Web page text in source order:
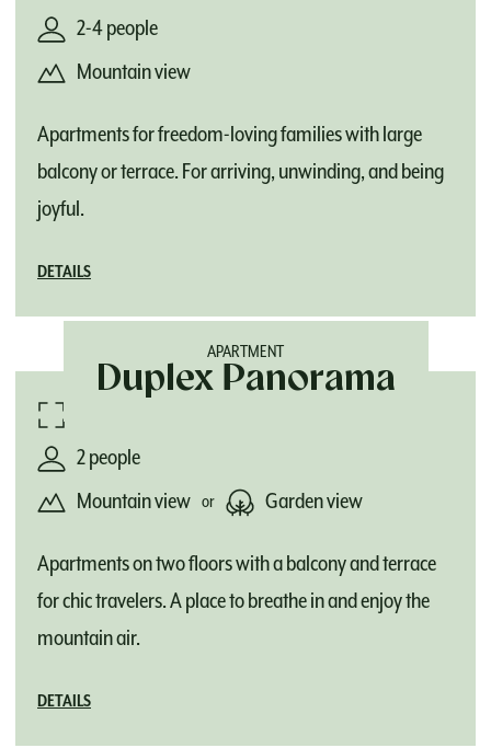
2-4 people
Mountain view
Apartments for freedom-loving families with large
balcony or terrace. For arriving, unwinding, and being
joyful.
DETAILS
APARTMENT
Duplex Panorama
2 people
Mountain view or Garden view
Apartments on two floors with a balcony and terrace
for chic travelers. A place to breathe in and enjoy the
mountain air.
DETAILS